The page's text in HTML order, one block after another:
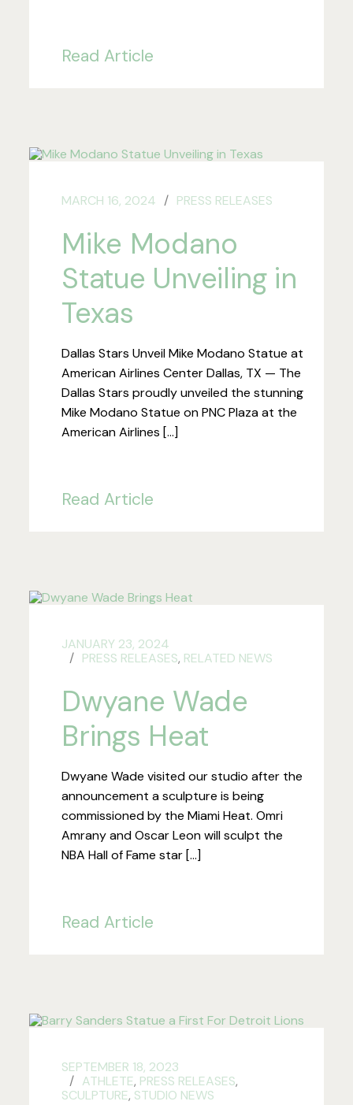
Read Article
MARCH 16, 2024 PRESS RELEASES
Mike Modano
Statue Unveiling in
Texas
Dallas Stars Unveil Mike Modano Statue at
American Airlines Center Dallas, TX — The
Dallas Stars proudly unveiled the stunning
Mike Modano Statue on PNC Plaza at the
American Airlines […]
Read Article
JANUARY 23, 2024
PRESS RELEASES, RELATED NEWS
Dwyane Wade
Brings Heat
Dwyane Wade visited our studio after the
announcement a sculpture is being
commissioned by the Miami Heat. Omri
Amrany and Oscar Leon will sculpt the
NBA Hall of Fame star […]
Read Article
SEPTEMBER 18, 2023
ATHLETE, PRESS RELEASES,
SCULPTURE, STUDIO NEWS